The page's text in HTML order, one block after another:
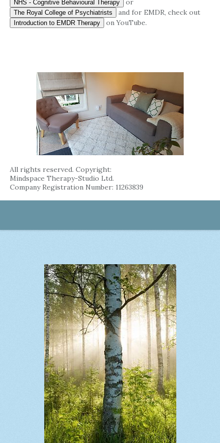
NHS - Cognitive Behavioural Therapy or
The Royal College of Psychiatrists and for EMDR, check out
Introduction to EMDR Therapy on YouTube.
All rights reserved. Copyright:
Mindspace Therapy-Studio Ltd.
Company Registration Number: 11263839